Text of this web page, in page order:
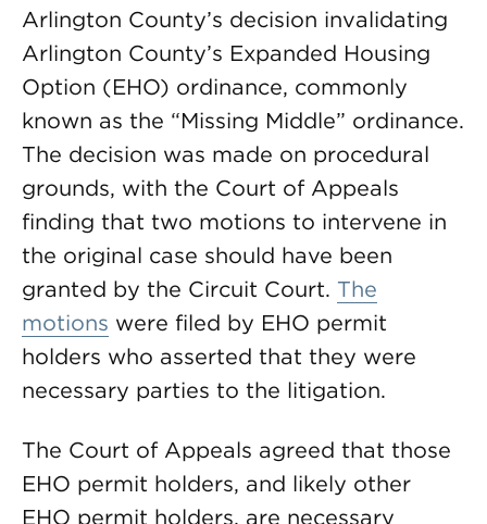
Arlington County’s decision invalidating
Arlington County’s Expanded Housing
Option (EHO) ordinance, commonly
known as the “Missing Middle” ordinance.
The decision was made on procedural
grounds, with the Court of Appeals
finding that two motions to intervene in
the original case should have been
granted by the Circuit Court. The
motions were filed by EHO permit
holders who asserted that they were
necessary parties to the litigation.
The Court of Appeals agreed that those
EHO permit holders, and likely other
EHO permit holders, are necessary